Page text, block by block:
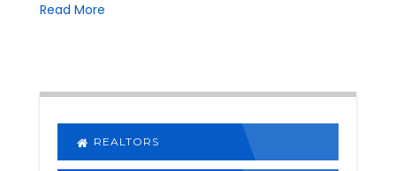
Read More
REALTORS